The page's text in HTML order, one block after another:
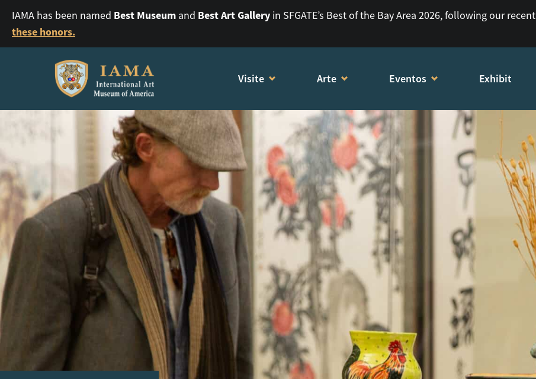
IAMA has been named Best Museum and Best Art Gallery in SFGATE’s Best of the Bay Area 2026, following our recent
these honors.
Visite Arte Eventos Exhibit